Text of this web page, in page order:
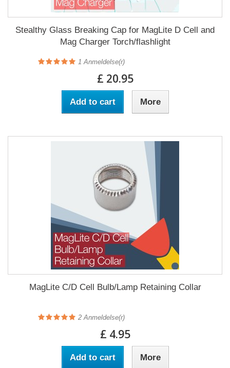
Stealthy Glass Breaking Cap for MagLite D Cell and
Mag Charger Torch/flashlight
1 Anmeldelse(r)
£ 20.95
Add to cart More
MagLite C/D Cell Bulb/Lamp Retaining Collar
2 Anmeldelse(r)
£ 4.95
Add to cart More